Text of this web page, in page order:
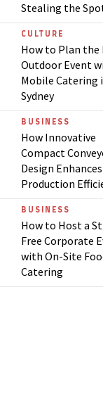
Stealing the
CULTURE
How to Plan the
Outdoor Event
Mobile Catering
Sydney
BUSINESS
How Innovative
Compact
Design Enhances
Production
BUSINESS
How to Host a
Free Corporate
with On-Site
Catering